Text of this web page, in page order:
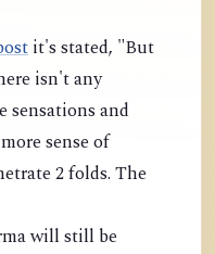
it's stated, "But
isn't any
sensations and
sense of
2 folds. The
will still be